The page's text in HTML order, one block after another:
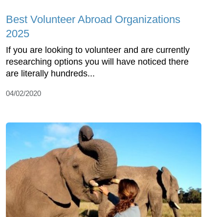
Best Volunteer Abroad Organizations
2025
If you are looking to volunteer and are currently
researching options you will have noticed there
are literally hundreds...
04/02/2020